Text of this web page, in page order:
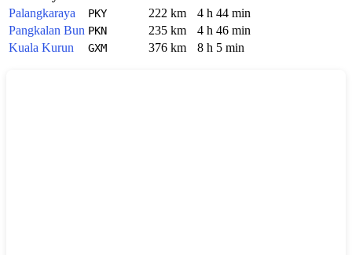
Palangkaraya
PKY 222 km
4 h 44 min
Pangkalan Bun PKN 235 km
4 h 46 min
Kuala Kurun
GXM 376 km 8 h 5 min